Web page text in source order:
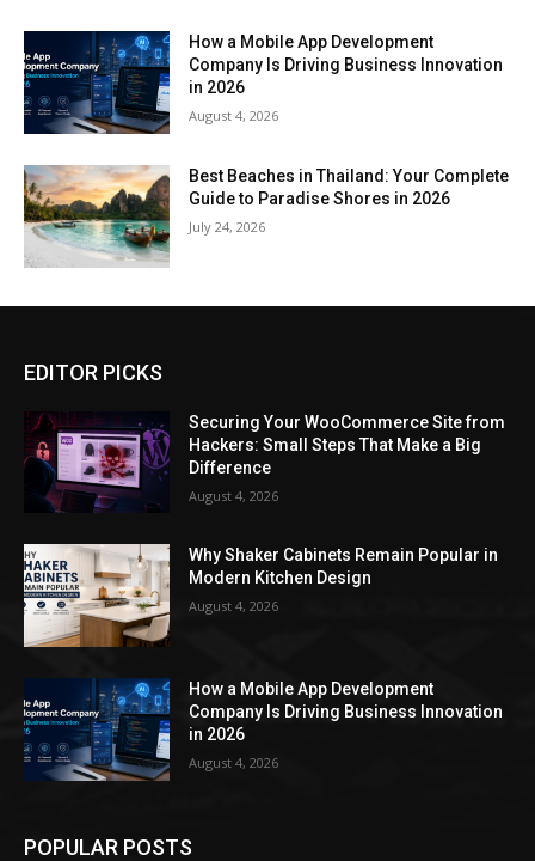
How a Mobile App Development
Company Is Driving Business Innovation
in 2026
August 4, 2026
Best Beaches in Thailand: Your Complete
Guide to Paradise Shores in 2026
July 24, 2026
EDITOR PICKS
Securing Your WooCommerce Site from
Hackers: Small Steps That Make a Big
Difference
August 4, 2026
Why Shaker Cabinets Remain Popular in
Modern Kitchen Design
August 4, 2026
How a Mobile App Development
Company Is Driving Business Innovation
in 2026
August 4, 2026
POPULAR POSTS